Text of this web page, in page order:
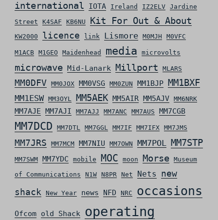
international IOTA Ireland IZ2ELV Jardine
Street
K4SAF KB6NU Kit For Out & About
KW2000 licence link Lismore M0MJH M0VFC
M1ACB M1GEO Maidenhead media microvolts
microwave Mid-Lanark Millport MLARS
MM0DFV MM0JOX MM0VSG MM0ZUN MM1BJP MM1BXF
MM1ESW MM3OYL MM5AEK MM5AIR MM5AJV MM6NRK
MM7AJE MM7AJI MM7AJJ MM7ANC MM7AUS MM7CGB
MM7DCD MM7DTL MM7GGL MM7IF MM7IFX MM7JMS
MM7JRS MM7MCM MM7NIU MM7OWN MM7POL MM7STP
MM7SWM MM7YDC mobile MOC moon Morse Museum
of Communications
N1W N8PR Net Nets
new
shack
New Year news NFD NRC occasions
Ofcom old Shack operating